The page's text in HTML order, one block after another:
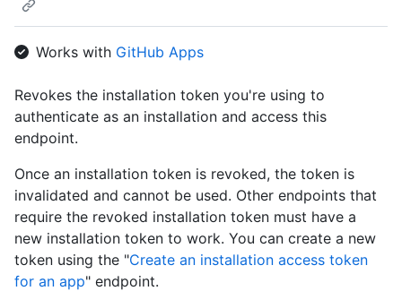
"https://github.com/images/error/octocat_happy.gif",
        "gravatar_id": "",
        "url": "https://HOSTNAME/users/octocat",
        "html_url": "https://github.com/octocat",
"https://HOSTNAME/users/octocat/followers",
        "following_url":
"https://HOSTNAME/users/octocat/following{/other_user}",
        "gists_url":
"https://HOSTNAME/users/octocat/gists{/gist_id}",
"https://HOSTNAME/users/octocat/starred{/owner}{/repo}",
        "subscriptions_url":
"https://HOSTNAME/users/octocat/subscriptions",
        "organizations_url":
"https://HOSTNAME/users/octocat/orgs",
Works with GitHub Apps
Revokes the installation token you're using to
authenticate as an installation and access this
endpoint.
Once an installation token is revoked, the token is
invalidated and cannot be used. Other endpoints that
require the revoked installation token must have a
new installation token to work. You can create a new
token using the "Create an installation access token
for an app" endpoint.